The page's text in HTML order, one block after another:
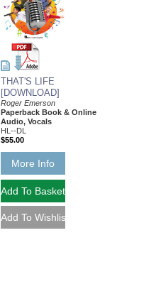
THAT'S LIFE
[DOWNLOAD]
Roger Emerson
Paperback Book & Online
Audio, Vocals
HL--DL
$55.00
More Info